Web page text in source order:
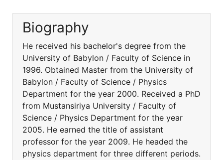
Biography
He received his bachelor's degree from the
University of Babylon / Faculty of Science in
1996. Obtained Master from the University of
Babylon / Faculty of Science / Physics
Department for the year 2000. Received a PhD
from Mustansiriya University / Faculty of
Science / Physics Department for the year
2005. He earned the title of assistant
professor for the year 2009. He headed the
physics department for three different periods.